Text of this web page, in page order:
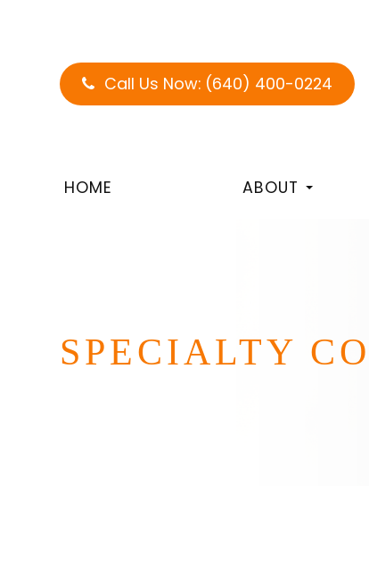
Call Us Now: (640) 400-0224
HOME ABOUT
SPECIALTY